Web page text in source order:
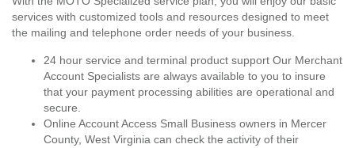
services with customized tools and resources designed to meet
the mailing and telephone order needs of your business.
24 hour service and terminal product support Our Merchant
Account Specialists are always available to you to insure
that your payment processing abilities are operational and
secure.
Online Account Access Small Business owners in Mercer
County, West Virginia can check the activity of their